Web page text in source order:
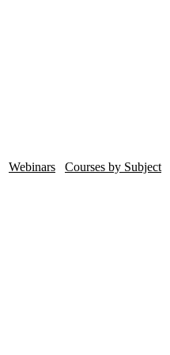
Webinars Courses by Subject